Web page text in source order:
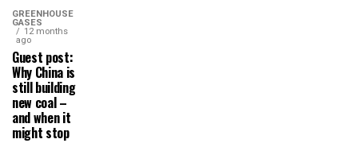
GREENHOUSE
GASES
12 months
ago
Guest post:
Why China is
still building
new coal –
and when it
might stop